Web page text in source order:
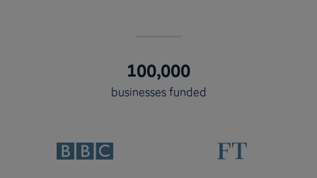
100,000
businesses funded